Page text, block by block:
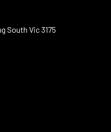
South Vic 3175